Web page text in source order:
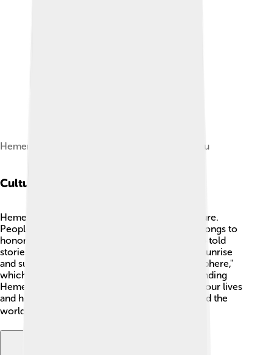
Hemera (1884) by William-Adolphe Bouguereau
Cultural Impact
Hemera played an important part in Greek culture.
People would celebrate her with festivals and songs to
honor the start of a new day. 🎉The Greeks also told
stories about her to explain natural events like sunrise
and sunset. Today, we still use the word "hemisphere,"
which has a connection to her name. Understanding
Hemera helps us see the importance of light in our lives
and how it is celebrated in many cultures around the
world, showing gratitude for every new day! 🌏